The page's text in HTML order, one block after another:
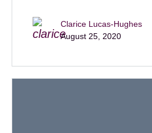
Clarice Lucas-Hughes
August 25, 2020